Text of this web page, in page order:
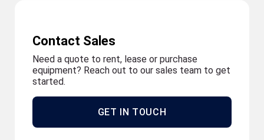
Contact Sales
Need a quote to rent, lease or purchase
equipment? Reach out to our sales team to get
started.
GET IN TOUCH